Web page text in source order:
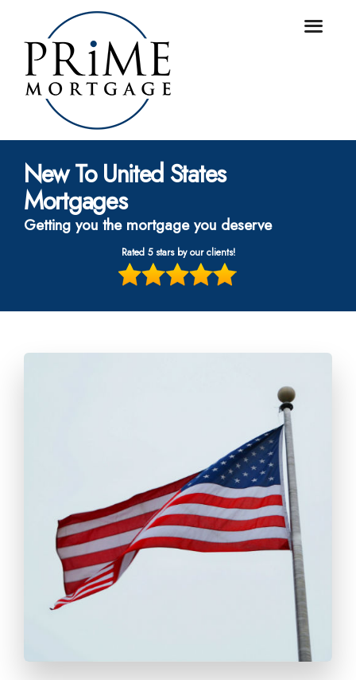
New To United States
Mortgages
Getting you the mortgage you deserve
Rated 5 stars by our clients!